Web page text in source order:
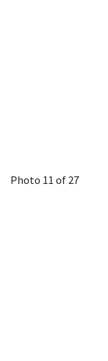
Photo 11 of 27